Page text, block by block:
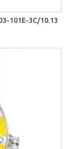
101E-3C/10.13